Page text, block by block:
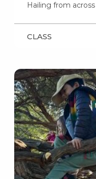
Hailing from
CLASS